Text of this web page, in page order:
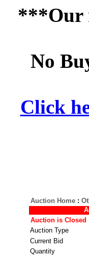
***Our
No
Click
Auction Home:
Auction is Closed
Auction Type
Current Bid
Quantity